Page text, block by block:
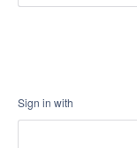
Sign in with